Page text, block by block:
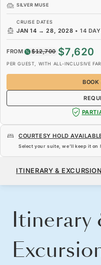
SILVER MUSE
CRUISE DATES
JAN 14 → 28, 2028 •14
FROM $12,700 $7,620
PER GUEST, WITH ALL-INCLUSIVE
BOOK
COURTESY HOLD
Select your suite, we’ll keep it
ITINERARY &
Itinerary